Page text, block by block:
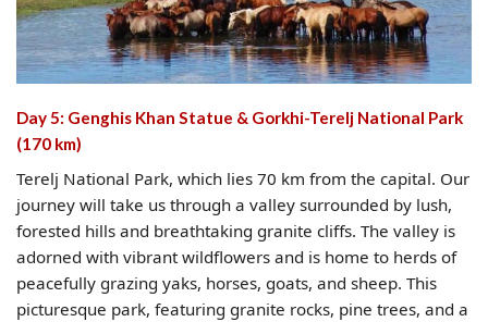
Day 5: Genghis Khan Statue & Gorkhi-Terelj National Park
(170 km)
Terelj National Park, which lies 70 km from the capital. Our
journey will take us through a valley surrounded by lush,
forested hills and breathtaking granite cliffs. The valley is
adorned with vibrant wildflowers and is home to herds of
peacefully grazing yaks, horses, goats, and sheep. This
picturesque park, featuring granite rocks, pine trees, and a